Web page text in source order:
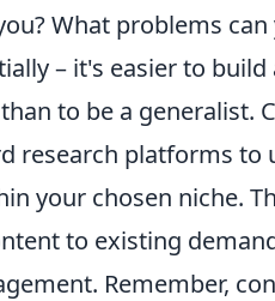
What problems
– it's easier to
to be a generalist.
research platforms to
your chosen niche.
to existing
Remember,